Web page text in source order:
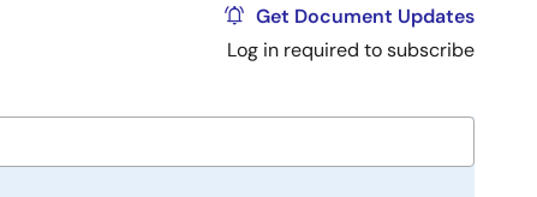
Get Document Updates
Log in required to subscribe